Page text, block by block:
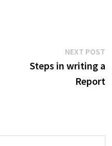
NEXT POST
Steps in writing a
Report